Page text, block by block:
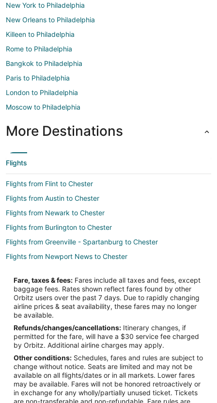
New York to Philadelphia
New Orleans to Philadelphia
Killeen to Philadelphia
Rome to Philadelphia
Bangkok to Philadelphia
Paris to Philadelphia
London to Philadelphia
Moscow to Philadelphia
More Destinations
Flights
Flights from Flint to Chester
Flights from Austin to Chester
Flights from Newark to Chester
Flights from Burlington to Chester
Flights from Greenville - Spartanburg to Chester
Flights from Newport News to Chester
Flights from Atlanta (ATL) to Philadelphia (PHL)
Flights from Hartford (BDL) to Philadelphia (PHL)
Flights from Nashville (BNA) to Philadelphia (PHL)
Flights from Boston (BOS) to Philadelphia (PHL)
Flights from Buffalo (BUF) to Philadelphia (PHL)
Flights from Columbia (CAE) to Philadelphia (PHL)
Flights from Chattanooga (CHA) to Philadelphia (PHL)
Flights from Charleston (CHS) to Philadelphia (PHL)
Fare, taxes & fees: Fares include all taxes and fees, except
baggage fees. Rates shown reflect fares found by other
Orbitz users over the past 7 days. Due to rapidly changing
airline prices & seat availability, these fares may no longer
be available.
Refunds/changes/cancellations: Itinerary changes, if
permitted for the fare, will have a $30 service fee charged
by Orbitz. Additional airline charges may apply.
Other conditions: Schedules, fares and rules are subject to
change without notice. Seats are limited and may not be
available on all flights/dates or in all markets. Lower fares
may be available. Fares will not be honored retroactively or
in exchange for any wholly/partially unused ticket. Tickets